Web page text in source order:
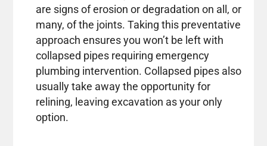
are signs of erosion or degradation on all, or
many, of the joints. Taking this preventative
approach ensures you won’t be left with
collapsed pipes requiring emergency
plumbing intervention. Collapsed pipes also
usually take away the opportunity for
relining, leaving excavation as your only
option.